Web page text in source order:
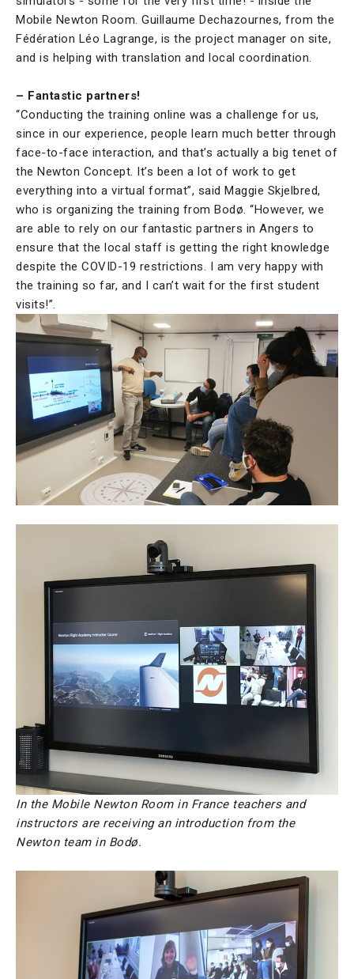
Mobile Newton Room. Guillaume Dechazournes, from the
Fédération Léo Lagrange, is the project manager on site,
and is helping with translation and local coordination.
– Fantastic partners!
“Conducting the training online was a challenge for us,
since in our experience, people learn much better through
face-to-face interaction, and that’s actually a big tenet of
the Newton Concept. It’s been a lot of work to get
everything into a virtual format”, said Maggie Skjelbred,
who is organizing the training from Bodø. “However, we
are able to rely on our fantastic partners in Angers to
ensure that the local staff is getting the right knowledge
despite the COVID-19 restrictions. I am very happy with
the training so far, and I can’t wait for the first student
visits!”.
In the Mobile Newton Room in France teachers and
instructors are receiving an introduction from the
Newton team in Bodø.